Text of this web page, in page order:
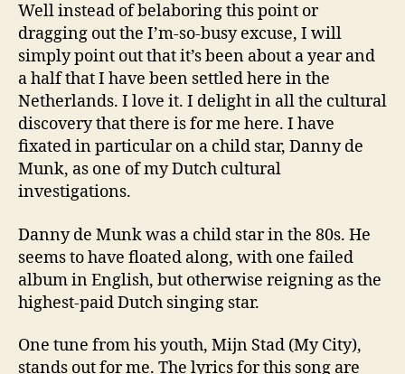
Well instead of belaboring this point or
dragging out the I’m-so-busy excuse, I will
simply point out that it’s been about a year and
a half that I have been settled here in the
Netherlands. I love it. I delight in all the cultural
discovery that there is for me here. I have
fixated in particular on a child star, Danny de
Munk, as one of my Dutch cultural
investigations.
Danny de Munk was a child star in the 80s. He
seems to have floated along, with one failed
album in English, but otherwise reigning as the
highest-paid Dutch singing star.
One tune from his youth, Mijn Stad (My City),
stands out for me. The lyrics for this song are